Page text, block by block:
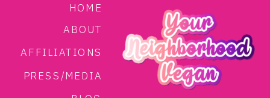
HOME
ABOUT
AFFILIATIONS
PRESS/MEDIA